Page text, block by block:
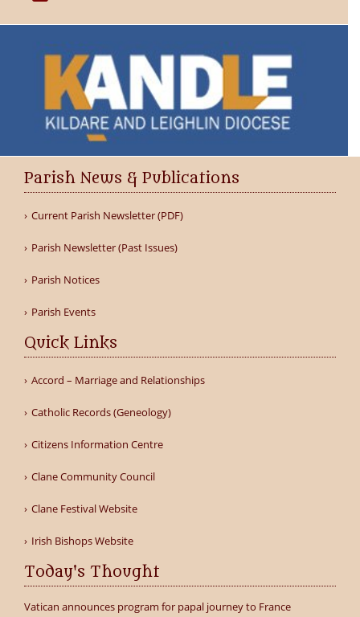
Parish News & Publications
Current Parish Newsletter (PDF)
Parish Newsletter (Past Issues)
Parish Notices
Parish Events
Quick Links
Accord – Marriage and Relationships
Catholic Records (Geneology)
Citizens Information Centre
Clane Community Council
Clane Festival Website
Irish Bishops Website
Today's Thought
Vatican announces program for papal journey to France